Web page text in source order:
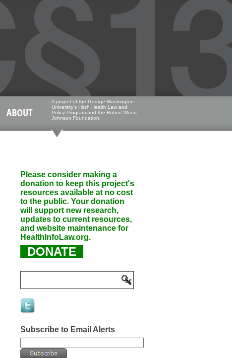
ABOUT
A project of the George Washington
University's Hirsh Health Law and
Policy Program and the Robert Wood
Johnson Foundation
Please consider making a
donation to keep this project's
resources available at no cost
to the public. Your donation
will support new research,
updates to current resources,
and website maintenance for
HealthInfoLaw.org.
DONATE
Subscribe to Email Alerts